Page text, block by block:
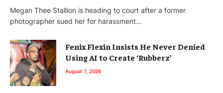
Megan Thee Stallion is heading to court after a former
photographer sued her for harassment…
Fenix Flexin Insists He Never Denied
Using AI to Create ‘Rubberz’
August 7, 2026